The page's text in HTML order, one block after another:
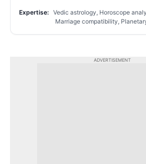
Expertise: Vedic astrology, Horoscope
Marriage compatibility,
ADVERTISEMENT